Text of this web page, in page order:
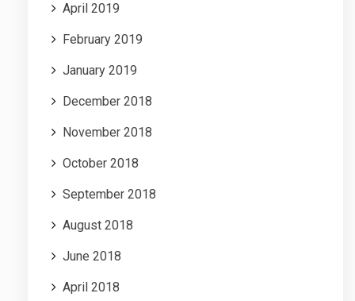
April 2019
February 2019
January 2019
December 2018
November 2018
October 2018
September 2018
August 2018
June 2018
April 2018